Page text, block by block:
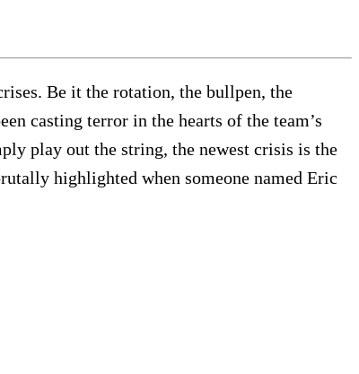
Be it the rotation, the bullpen, the
casting terror in the hearts of the team’s
play out the string, the newest crisis is the
highlighted when someone named Eric